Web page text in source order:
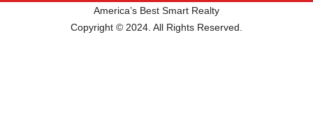
America’s Best Smart Realty
Copyright © 2024. All Rights Reserved.